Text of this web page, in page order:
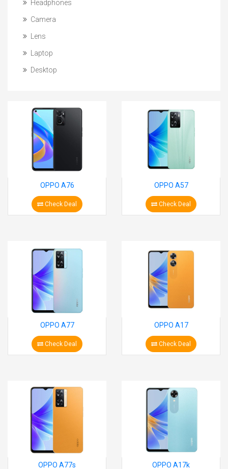
Headphones
Camera
Lens
Laptop
Desktop
OPPO A76
Check Deal
OPPO A57
Check Deal
OPPO A77
Check Deal
OPPO A17
Check Deal
OPPO A77s OPPO A17k